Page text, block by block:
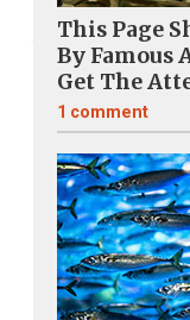
This Page
By Famous
Get The
1 comment